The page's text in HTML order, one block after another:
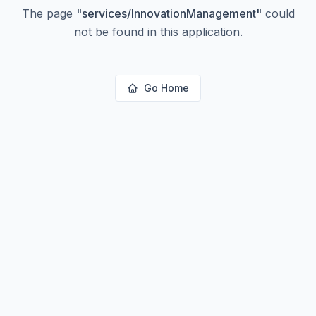
The page "services/InnovationManagement" could
not be found in this application.
Go Home